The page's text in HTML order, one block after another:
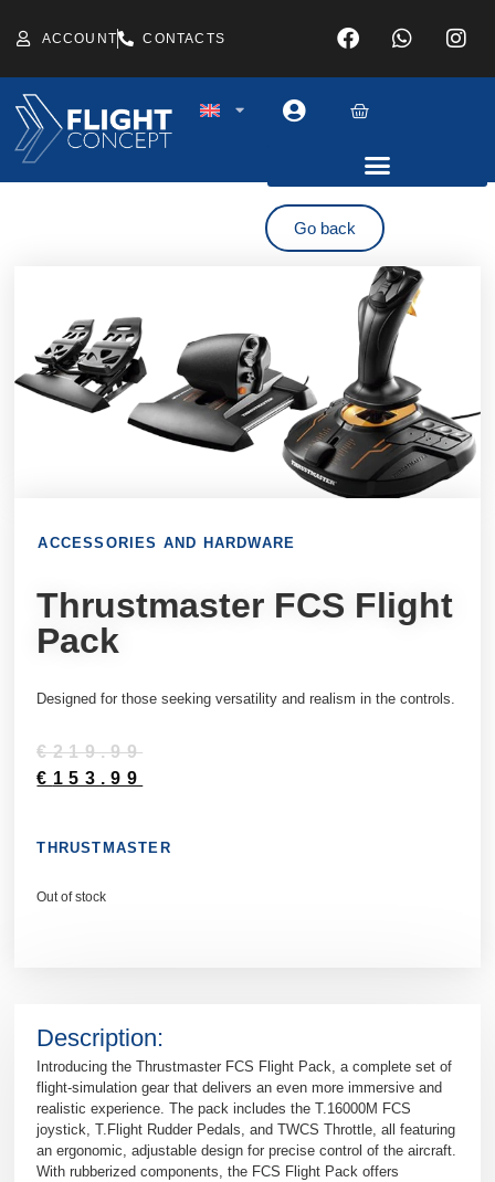
ACCOUNT CONTACTS
Go back
ACCESSORIES AND HARDWARE
Thrustmaster FCS Flight
Pack
Designed for those seeking versatility and realism in the controls.
€219.99
€ 153.99
THRUSTMASTER
Out of stock
Description:
Introducing the Thrustmaster FCS Flight Pack, a complete set of
flight-simulation gear that delivers an even more immersive and
realistic experience. The pack includes the T.16000M FCS
joystick, T.Flight Rudder Pedals, and TWCS Throttle, all featuring
an ergonomic, adjustable design for precise control of the aircraft.
With rubberized components, the FCS Flight Pack offers